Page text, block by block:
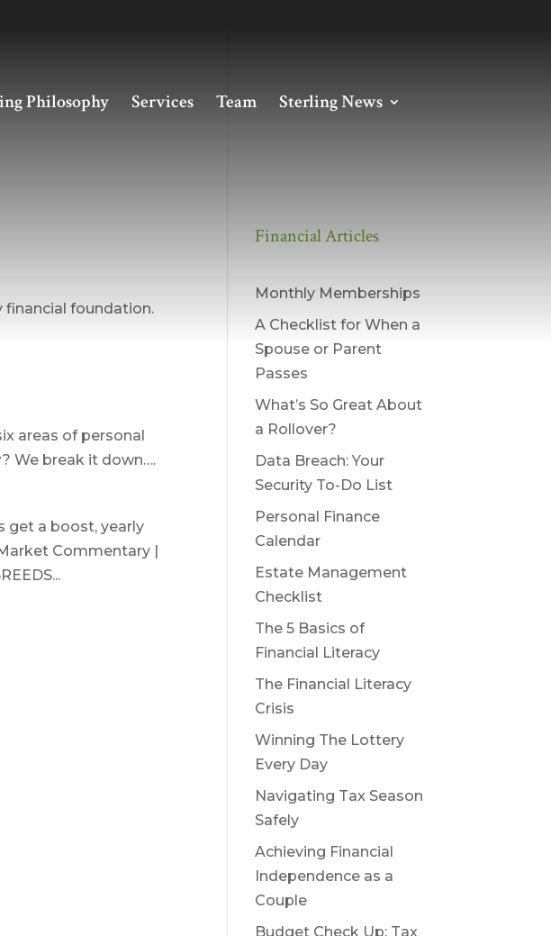
Philosophy Services Team Sterling News
financial foundation.
areas of personal
We break it down….
get a boost, yearly
Commentary |
Financial Articles
Monthly Memberships
A Checklist for When a
Spouse or Parent
Passes
What’s So Great About
a Rollover?
Data Breach: Your
Security To-Do List
Personal Finance
Calendar
Estate Management
Checklist
The 5 Basics of
Financial Literacy
The Financial Literacy
Crisis
Winning The Lottery
Every Day
Navigating Tax Season
Safely
Achieving Financial
Independence as a
Couple
Budget Check Up: Tax